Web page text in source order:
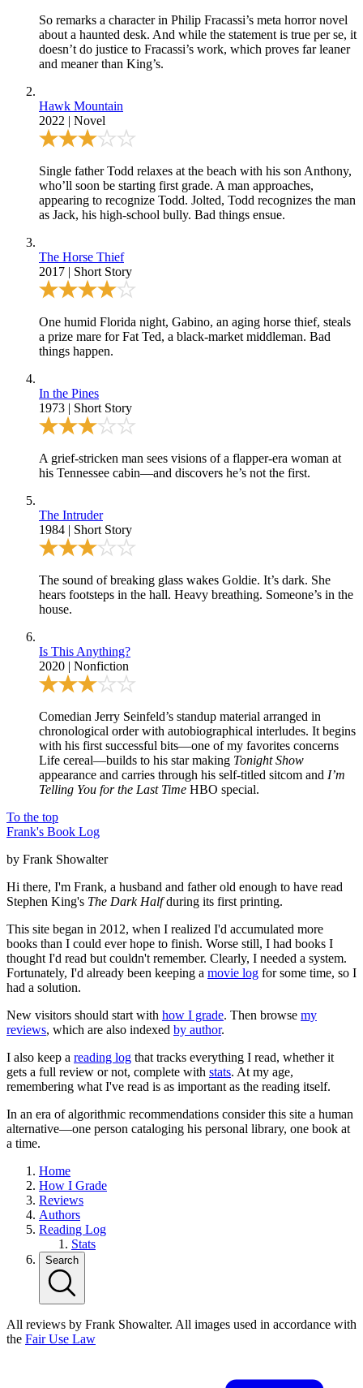
So remarks a character in Philip Fracassi’s meta horror novel
about a haunted desk. And while the statement is true per se, it
doesn’t do justice to Fracassi’s work, which proves far leaner
and meaner than King’s.
Hawk Mountain
2022 | Novel
Single father Todd relaxes at the beach with his son Anthony,
who’ll soon be starting first grade. A man approaches,
appearing to recognize Todd. Jolted, Todd recognizes the man
as Jack, his high-school bully. Bad things ensue.
The Horse Thief
2017 | Short Story
One humid Florida night, Gabino, an aging horse thief, steals
a prize mare for Fat Ted, a black-market middleman. Bad
things happen.
In the Pines
1973 | Short Story
A grief-stricken man sees visions of a flapper-era woman at
his Tennessee cabin—and discovers he’s not the first.
The Intruder
1984 | Short Story
The sound of breaking glass wakes Goldie. It’s dark. She
hears footsteps in the hall. Heavy breathing. Someone’s in the
house.
Is This Anything?
2020 | Nonfiction
Comedian Jerry Seinfeld’s standup material arranged in
chronological order with autobiographical interludes. It begins
with his first successful bits—one of my favorites concerns
Life cereal—builds to his star making Tonight Show
appearance and carries through his self-titled sitcom and I’m
Telling You for the Last Time HBO special.
To the top
Frank's Book Log
by Frank Showalter
Hi there, I'm Frank, a husband and father old enough to have read
Stephen King's The Dark Halfduring its first printing.
This site began in 2012, when I realized I'd accumulated more
books than I could ever hope to finish. Worse still, I had books I
thought I'd read but couldn't remember. Clearly, I needed a system.
Fortunately, I'd already been keeping a movie log for some time, so I
had a solution.
New visitors should start with how I grade. Then browse my
reviews, which are also indexed by author.
I also keep a reading log that tracks everything I read, whether it
gets a full review or not, complete with stats. At my age,
remembering what I've read is as important as the reading itself.
In an era of algorithmic recommendations consider this site a human
alternative—one person cataloging his personal library, one book at
a time.
Home
How I Grade
Reviews
Authors
Reading Log
Stats
Search
All reviews by Frank Showalter. All images used in accordance with
the Fair Use Law